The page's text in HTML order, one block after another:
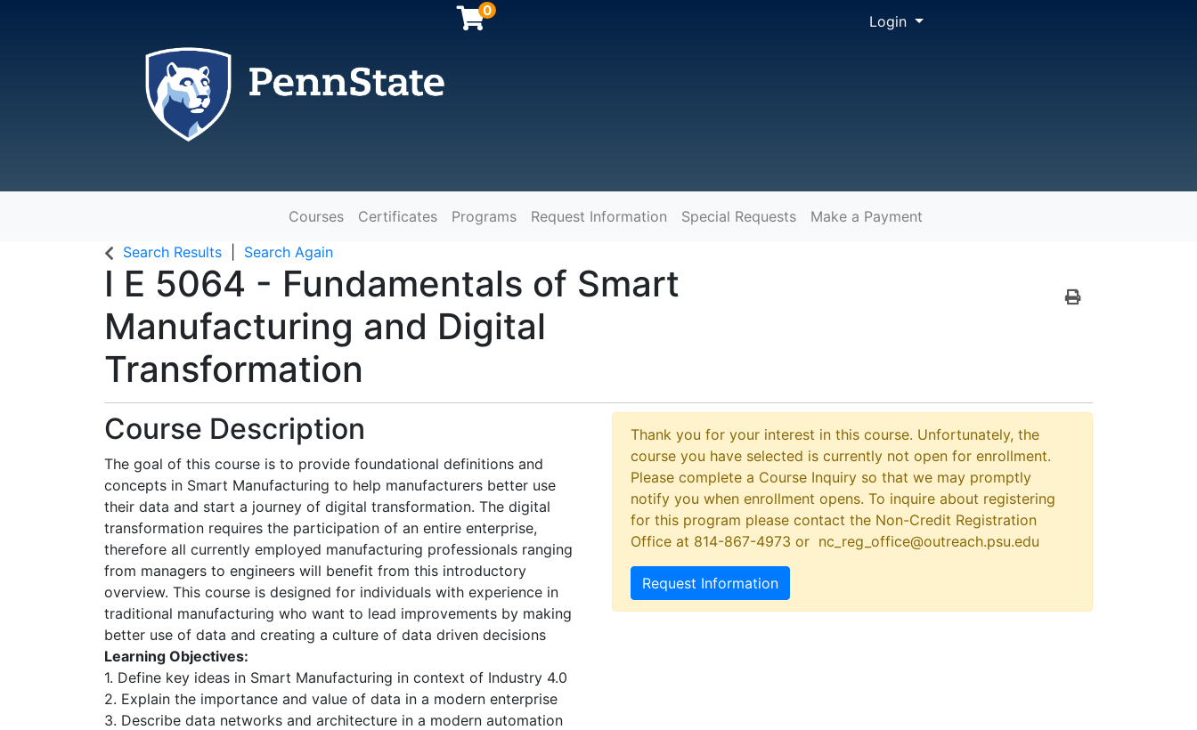
0
Login Menu
The Pennsylvania State University
Courses Certificates Programs Request Information Special Requests
Make a Payment
Search Results
Search Again
I E 5064 - Fundamentals of Smart
Manufacturing and Digital
Transformation
Course Description
The goal of this course is to provide foundational definitions and
concepts in Smart Manufacturing to help manufacturers better use
their data and start a journey of digital transformation. The digital
transformation requires the participation of an entire enterprise,
therefore all currently employed manufacturing professionals ranging
from managers to engineers will benefit from this introductory
overview. This course is designed for individuals with experience in
traditional manufacturing who want to lead improvements by making
better use of data and creating a culture of data driven decisions
Learning Objectives:
1. Define key ideas in Smart Manufacturing in context of Industry 4.0
2. Explain the importance and value of data in a modern enterprise
3. Describe data networks and architecture in a modern automation
Thank you for your interest in this course. Unfortunately, the
course you have selected is currently not open for enrollment.
Please complete a Course Inquiry so that we may promptly
notify you when enrollment opens. To inquire about registering
for this program please contact the Non-Credit Registration
Office at 814-867-4973 or nc_reg_office@outreach.psu.edu
Request Information